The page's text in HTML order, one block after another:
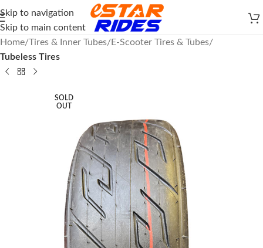
Skip to navigation
Skip to main content
Home Tires & Inner Tubes
E-Scooter Tires & Tubes
Tubeless Tires
SOLD
OUT